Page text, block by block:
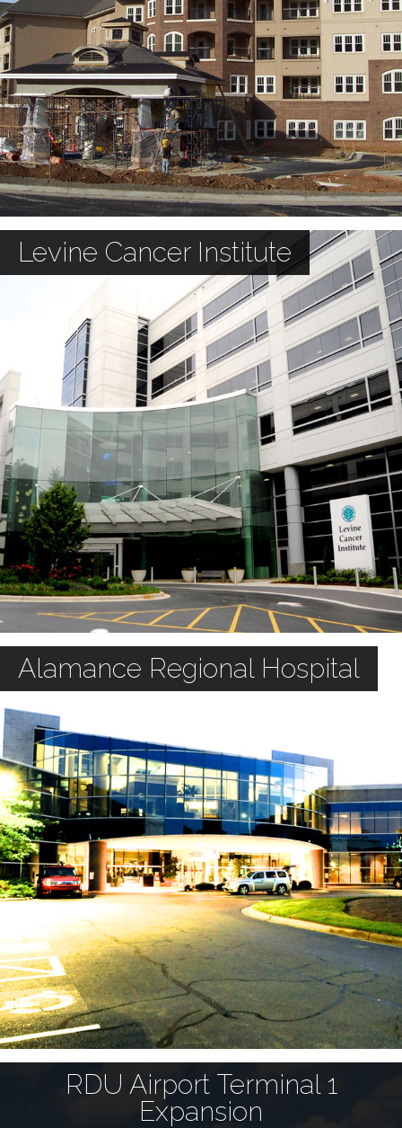
Levine Cancer Institute
Alamance Regional Hospital
RDU Airport Terminal 1
Expansion